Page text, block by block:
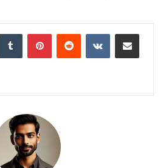
Tumblr PinterestReddit VKontakteShare via Email